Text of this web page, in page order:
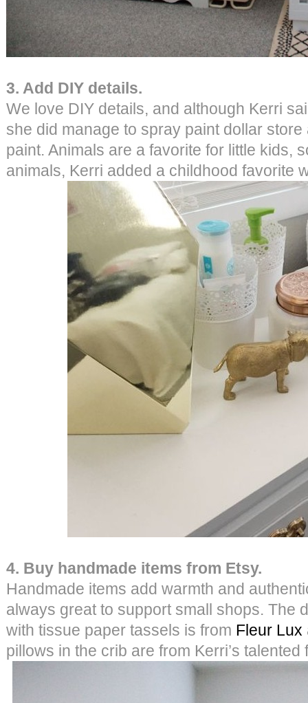
3. Add DIY details.
We love DIY details, and although Kerri
she did manage to spray paint dollar
paint. Animals are a favorite for little kids,
animals, Kerri added a childhood favorite
4. Buy handmade items from Etsy.
Handmade items add warmth and
always great to support small shops. The
with tissue paper tassels is from Fleur Lux
pillows in the crib are from Kerri’s